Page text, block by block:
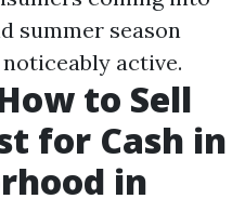
summer season
active.
to Sell
for Cash in
in